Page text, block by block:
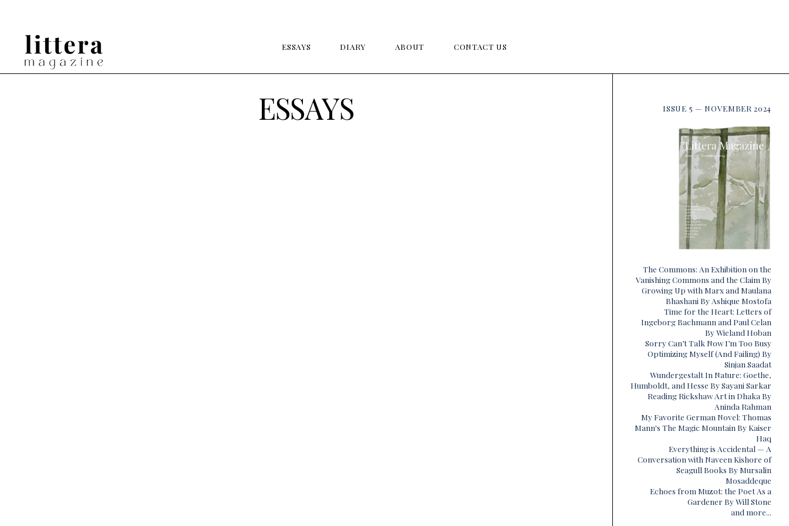
ESSAYS DIARY ABOUT CONTACT US
ESSAYS ISSUE 5 — NOVEMBER 2024
The Commons: An Exhibition on the
Vanishing Commons and the Claim By
Growing Up with Marx and Maulana
Bhashani By Ashique Mostofa
Time for the Heart: Letters of
Ingeborg Bachmann and Paul Celan
By Wieland Hoban
Sorry Can’t Talk Now I’m Too Busy
Optimizing Myself (And Failing) By
Sinjan Saadat
Wundergestalt In Nature: Goethe,
Humboldt, and Hesse By Sayani Sarkar
Reading Rickshaw Art in Dhaka By
Aninda Rahman
My Favorite German Novel: Thomas
Mann's The Magic Mountain By Kaiser
Haq
Everything is Accidental — A
Conversation with Naveen Kishore of
Seagull Books By Mursalin
Mosaddeque
Echoes from Muzot: the Poet As a
Gardener By Will Stone
and more...